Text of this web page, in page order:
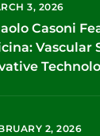
3, 2026
Casoni
Vascular
2, 2026